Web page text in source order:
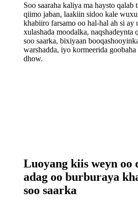
Soo saaraha kaliya ma haysto qalab
qiimo jaban, laakiin sidoo kale
khabiiro farsamo oo hal-hal ah si ay
xulashada moodalka, naqshadeynta
soo saarka, bixiyaan
warshadda, iyo kormeerida goobaha
dhow.
Luoyang kiis weyn oo
adag oo burburaya
soo saarka